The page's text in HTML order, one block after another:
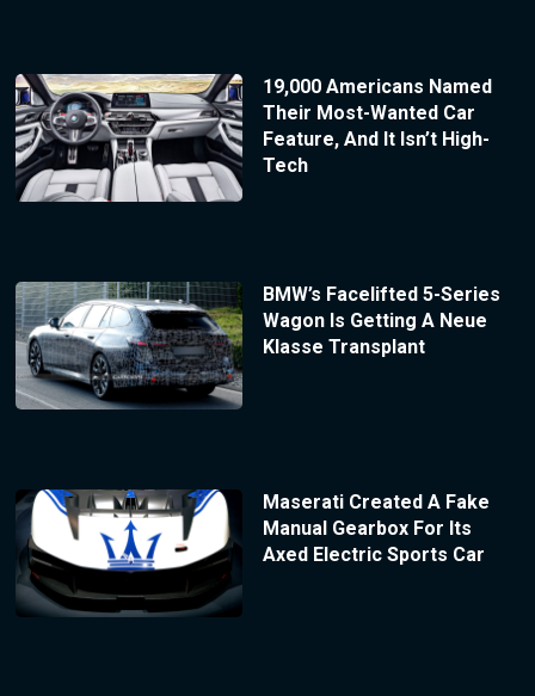
19,000 Americans Named
Their Most-Wanted Car
Feature, And It Isn’t High-
Tech
BMW’s Facelifted 5-Series
Wagon Is Getting A Neue
Klasse Transplant
Maserati Created A Fake
Manual Gearbox For Its
Axed Electric Sports Car